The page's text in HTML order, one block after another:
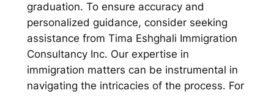
graduation. To ensure accuracy and
personalized guidance, consider seeking
assistance from Tima Eshghali Immigration
Consultancy Inc. Our expertise in
immigration matters can be instrumental in
navigating the intricacies of the process. For